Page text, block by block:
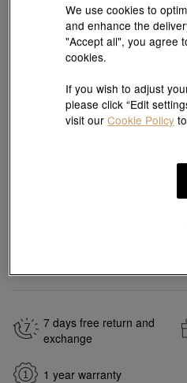
Need a different
Add to
Reserve
#18K Gold
7 days free return and
exchange
1 year warranty
We use cookies to
and enhance the
"Accept all", you agree
cookies.
If you wish to adjust
please click “Edit
visit ourCookie Policy